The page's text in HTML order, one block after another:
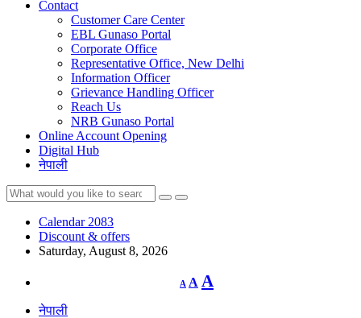
Contact
Customer Care Center
EBL Gunaso Portal
Corporate Office
Representative Office, New Delhi
Information Officer
Grievance Handling Officer
Reach Us
NRB Gunaso Portal
Online Account Opening
Digital Hub
नेपाली
Calendar 2083
Discount & offers
Saturday, August 8, 2026
A
Decrease
font
A Reset
font
A
नेपाली